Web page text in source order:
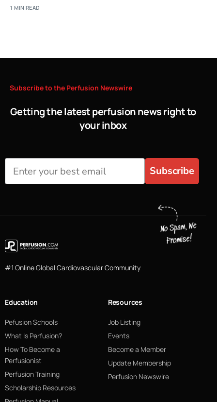
1 MIN READ
Subscribeto the Perfusion Newswire
Getting the latest perfusion news right to
your inbox
Subscribe
#1 Online Global Cardiovascular Community
Education
Pefusion Schools
What Is Perfusion?
How To Become a
Perfusionist
Perfusion Training
Scholarship Resources
Resources
Job Listing
Events
Become a Member
Update Membership
Perfusion Newswire